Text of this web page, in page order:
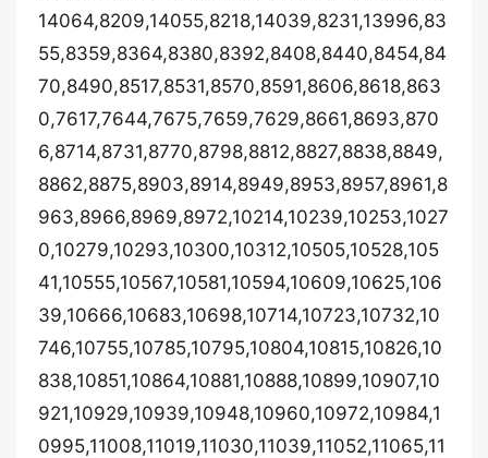
14064,8209,14055,8218,14039,8231,13996,83
55,8359,8364,8380,8392,8408,8440,8454,84
70,8490,8517,8531,8570,8591,8606,8618,863
0,7617,7644,7675,7659,7629,8661,8693,870
6,8714,8731,8770,8798,8812,8827,8838,8849,
8862,8875,8903,8914,8949,8953,8957,8961,8
963,8966,8969,8972,10214,10239,10253,1027
0,10279,10293,10300,10312,10505,10528,105
41,10555,10567,10581,10594,10609,10625,106
39,10666,10683,10698,10714,10723,10732,10
746,10755,10785,10795,10804,10815,10826,10
838,10851,10864,10881,10888,10899,10907,10
921,10929,10939,10948,10960,10972,10984,1
0995,11008,11019,11030,11039,11052,11065,11